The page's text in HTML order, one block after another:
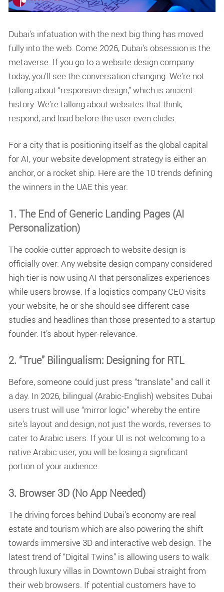
Dubai’s infatuation with the next big thing has moved
fully into the web. Come 2026, Dubai’s obsession is the
metaverse. If you go to a website design company
today, you’ll see the conversation changing. We’re not
talking about “responsive design,” which is ancient
history. We’re talking about websites that think,
respond, and load before the user even clicks.
For a city that is positioning itself as the global capital
for AI, yourwebsite development strategy is either an
anchor, or a rocket ship. Here are the 10 trends defining
the winners in the UAE this year.
1. The End of Generic Landing Pages (AI
Personalization)
The cookie-cutter approach to website design is
officially over. Anywebsite design companyconsidered
high-tier is now using AI that personalizes experiences
while users browse. If a logistics company CEO visits
your website, he or she should see different case
studies and headlines than those presented to a startup
founder. It’s about hyper-relevance.
2. “True” Bilingualism: Designing for RTL
Before, someone could just press “translate” and call it
a day. In 2026, bilingual (Arabic-English) websites Dubai
users trust will use “mirror logic” whereby the entire
site’s layout and design, not just the words, reverses to
cater to Arabic users. If your UI is not welcoming to a
native Arabic user, you will be losing a significant
portion of your audience.
3. Browser 3D (No App Needed)
The driving forces behind Dubai’s economy are real
estate and tourism which are also powering the shift
towards immersive 3D and interactive web design. The
latest trend of “Digital Twins” is allowing users to walk
through luxury villas in Downtown Dubai straight from
their web browsers. If potential customers have to